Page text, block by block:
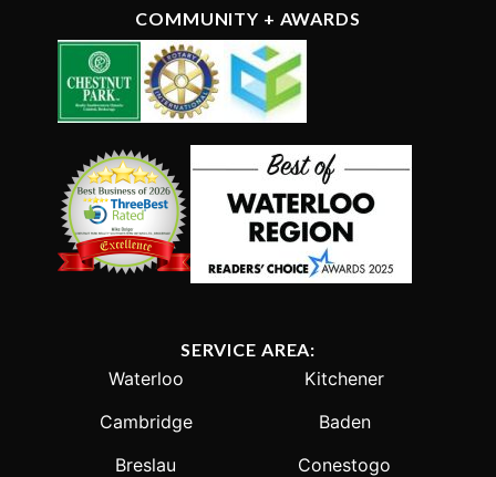
COMMUNITY + AWARDS
SERVICE AREA:
Waterloo
Kitchener
Cambridge
Baden
Breslau
Conestogo